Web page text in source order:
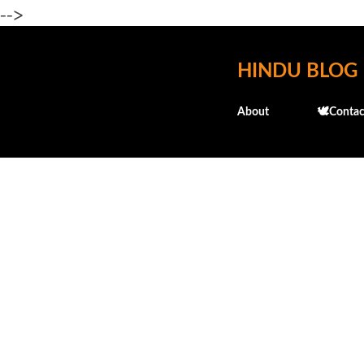
-->
HINDU BLOG
About